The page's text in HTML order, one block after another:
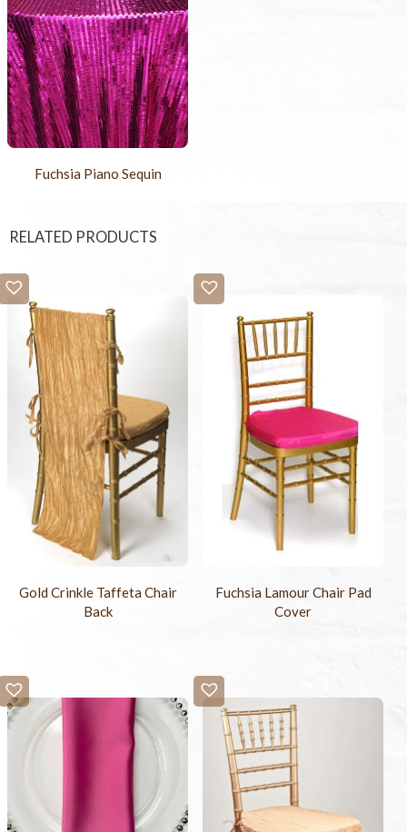
Fuchsia Piano Sequin
RELATED PRODUCTS
Gold Crinkle Taffeta Chair
Back
Fuchsia Lamour Chair Pad
Cover